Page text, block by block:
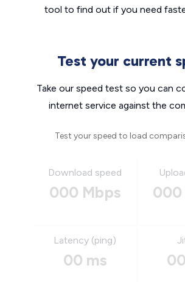
tool to find out if you need
Test your current
Take our speed test so you can
internet service against the
Test your speed to load
Download speed
000 Mbps 000
Latency (ping)
00 ms